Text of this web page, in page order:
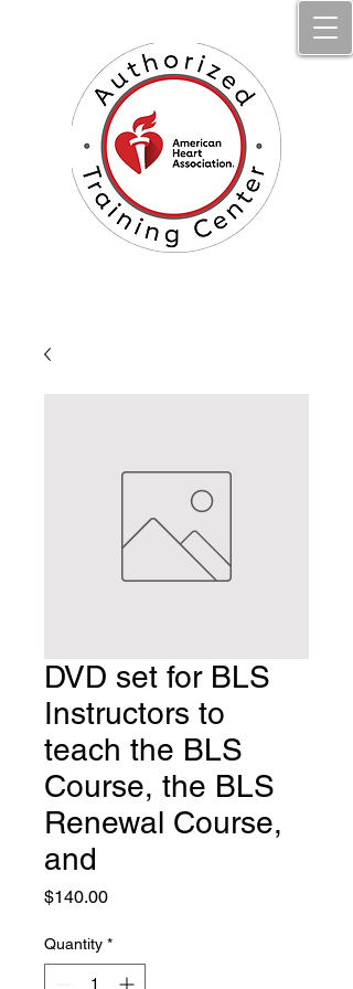
DVD set for BLS
Instructors to
teach the BLS
Course, the BLS
Renewal Course,
and
$140.00Price
Quantity *